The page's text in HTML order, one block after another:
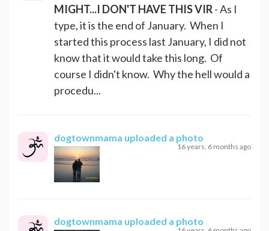
MIGHT...I DON'T HAVE THIS VIR- As I
type, it is the end of January. When I
started this process last January, I did not
know that it would take this long. Of
course I didn't know. Why the hell would a
procedu...
dogtownmama uploaded a photo
16 years, 6 months ago
dogtownmama uploaded a photo